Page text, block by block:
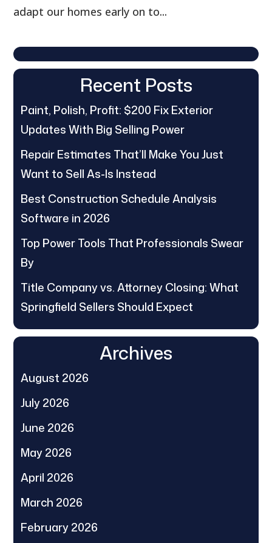
adapt our homes early on to...
Recent Posts
Paint, Polish, Profit: $200 Fix Exterior
Updates With Big Selling Power
Repair Estimates That’ll Make You Just
Want to Sell As-Is Instead
Best Construction Schedule Analysis
Software in 2026
Top Power Tools That Professionals Swear
By
Title Company vs. Attorney Closing: What
Springfield Sellers Should Expect
Archives
August 2026
July 2026
June 2026
May 2026
April 2026
March 2026
February 2026